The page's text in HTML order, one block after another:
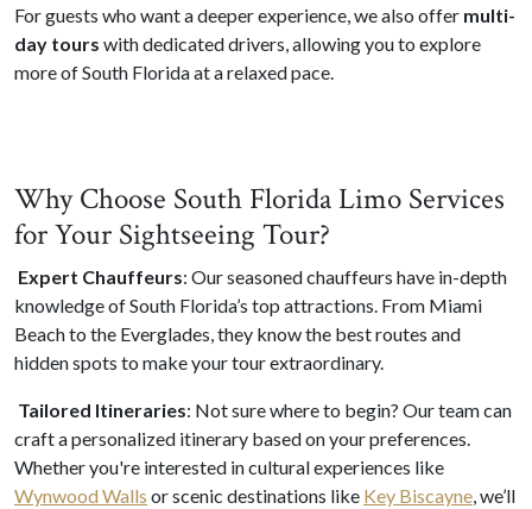
For guests who want a deeper experience, we also offer multi-
day tours with dedicated drivers, allowing you to explore
more of South Florida at a relaxed pace.
Why Choose South Florida Limo Services
for Your Sightseeing Tour?
Expert Chauffeurs: Our seasoned chauffeurs have in-depth
knowledge of South Florida’s top attractions. From Miami
Beach to the Everglades, they know the best routes and
hidden spots to make your tour extraordinary.
Tailored Itineraries: Not sure where to begin? Our team can
craft a personalized itinerary based on your preferences.
Whether you're interested in cultural experiences like
Wynwood Walls or scenic destinations like Key Biscayne, we’ll